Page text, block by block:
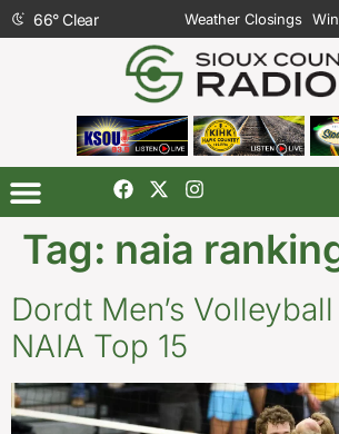
66°Clear Weather Closings Win
Tag: naia
Dordt Men’s
NAIA Top 15